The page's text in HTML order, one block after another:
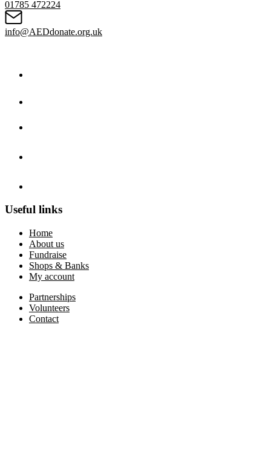
01785 472224
info@AEDdonate.org.uk
Useful links
Home
About us
Fundraise
Shops & Banks
My account
Partnerships
Volunteers
Contact